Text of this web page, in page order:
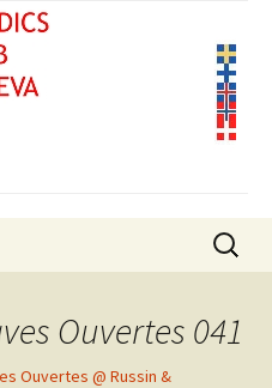
Search
for:
Ouvertes 041
Ouvertes @ Russin &